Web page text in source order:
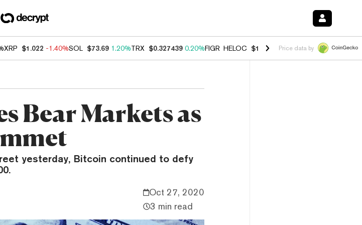
XRP $1.022 -1.40%SOL $73.69 1.20%TRX $0.327439 0.20%FIGR_HELOC $1.03 2.50%HYPE $54.14 -3.10%
Price data by
Bear Markets as
yesterday, Bitcoin continued to defy
Oct 27, 2020
3 min read